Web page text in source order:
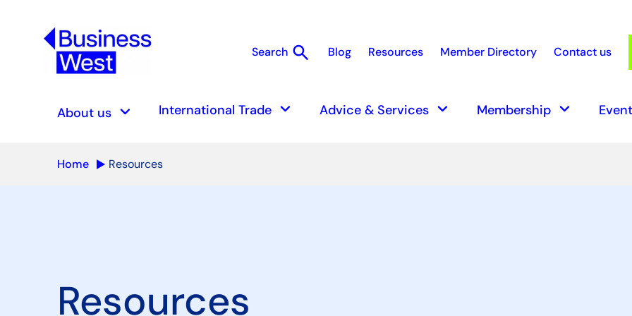
Search search Search
Blog Resources Member Directory Contact us
About us keyboard_arrow_down International Trade keyboard_arrow_down Advice & Services keyboard_arrow_down Membership keyboard_arrow_down
Home Resources
Resources